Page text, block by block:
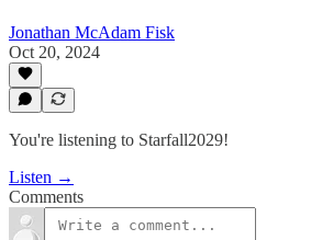
Jonathan McAdam Fisk
Oct 20, 2024
You're listening to Starfall2029!
Listen →
Comments